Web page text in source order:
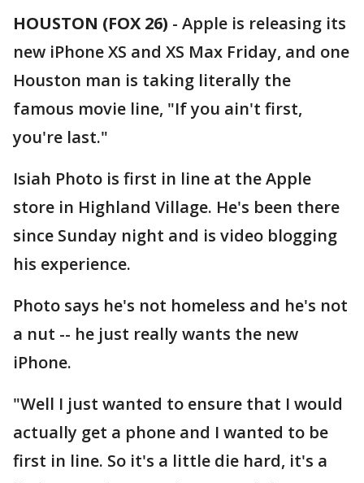
HOUSTON (FOX 26) - Apple is releasing its
new iPhone XS and XS Max Friday, and one
Houston man is taking literally the
famous movie line, "If you ain't first,
you're last."
Isiah Photo is first in line at the Apple
store in Highland Village. He's been there
since Sunday night and is video blogging
his experience.
Photo says he's not homeless and he's not
a nut -- he just really wants the new
iPhone.
"Well I just wanted to ensure that I would
actually get a phone and I wanted to be
first in line. So it's a little die hard, it's a